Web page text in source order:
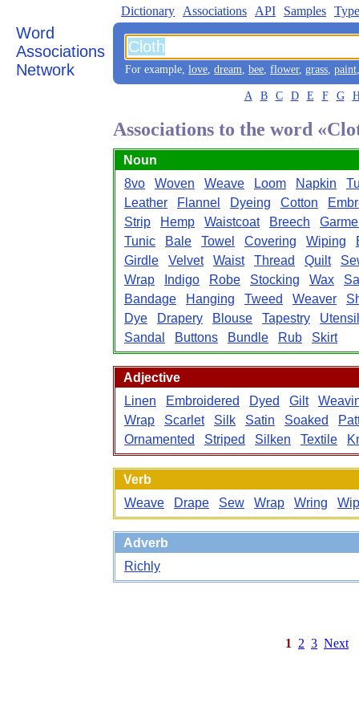
Word
Associations
Network
Dictionary Associations API Samples
For example, love, dream, bee, flower, grass, paint
A B C D E F G
Associations to the word
Noun
8vo
Woven Weave Loom Napkin
Leather
Flannel Dyeing Cotton
Strip
Hemp Waistcoat Breech
Tunic
Bale Towel Covering Wiping
Girdle
Velvet Waist Thread Quilt
Wrap
Indigo Robe Stocking Wax
Bandage
Hanging Tweed Weaver
Dye
Drapery Blouse Tapestry
Utensil
Sandal
Buttons Bundle Rub Skirt
Adjective
Linen
Embroidered Dyed Gilt
Wrap
Scarlet Silk Satin Soaked
Ornamented
Striped Silken Textile
Verb
Weave
Drape Sew Wrap Wring
Adverb
Richly
1 2 3 Next